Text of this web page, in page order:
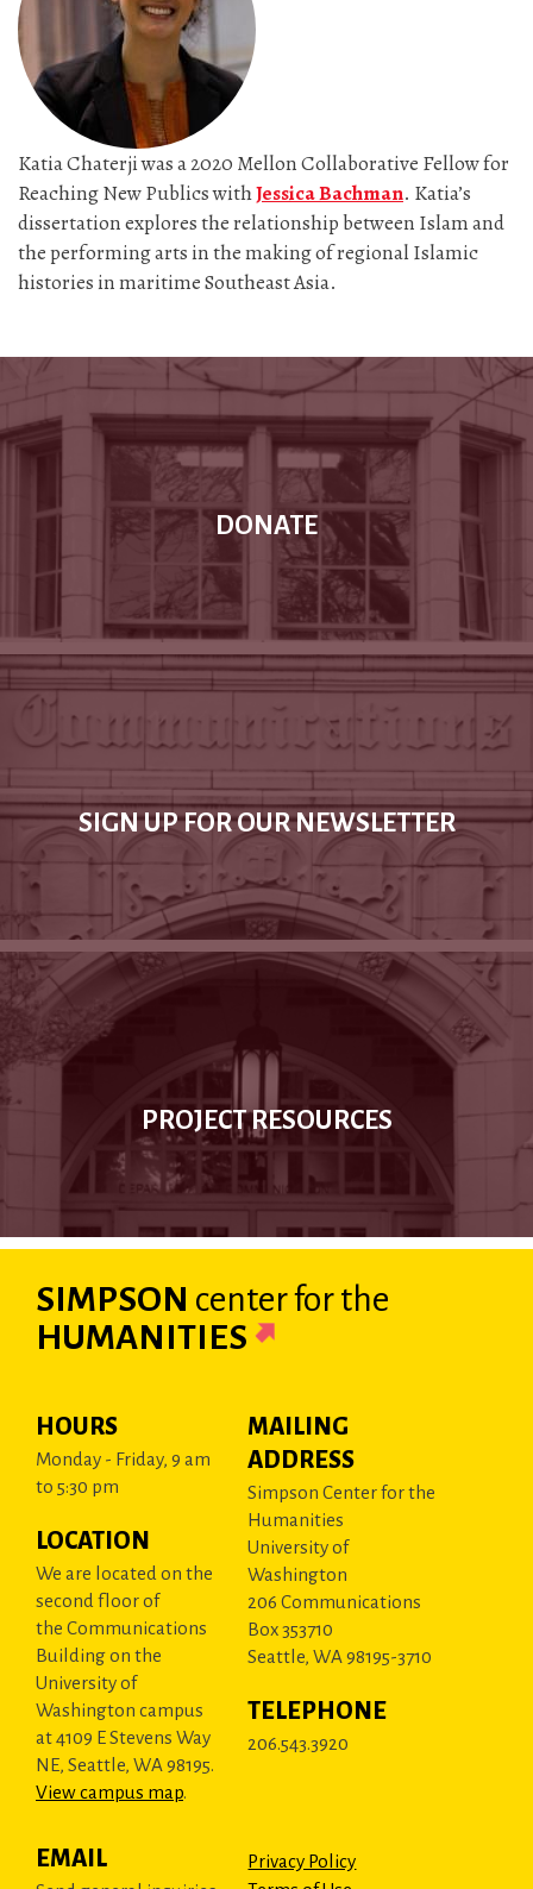
Katia Chaterji was a 2020 Mellon Collaborative Fellow for
Reaching New Publics withJessica Bachman. Katia’s
dissertation explores the relationship between Islam and
the performing arts in the making of regional Islamic
histories in maritime Southeast Asia.
DONATE
SIGN UP FOR OUR NEWSLETTER
PROJECT RESOURCES
SIMPSON centerfor the
HUMANITIES
HOURS
Monday - Friday, 9 am
to 5:30 pm
LOCATION
We are located on the
second floor of
the Communications
Building on the
University of
Washington campus
at 4109 E Stevens Way
NE, Seattle, WA 98195.
View campus map.
MAILING
ADDRESS
Simpson Center for the
Humanities
University of
Washington
206 Communications
Box 353710
Seattle, WA 98195-3710
TELEPHONE
206.543.3920
EMAIL
Privacy Policy